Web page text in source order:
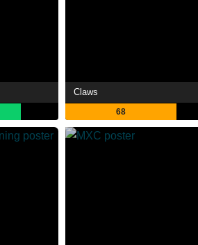
Claws
68